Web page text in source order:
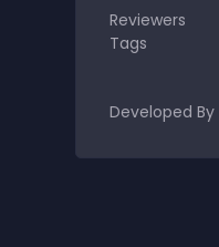
Reviewers
Tags
Developed By